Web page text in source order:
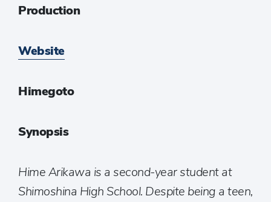
Production
Website
Himegoto
Synopsis
Hime Arikawa is a second-year student at
Shimoshina High School. Despite being a teen,